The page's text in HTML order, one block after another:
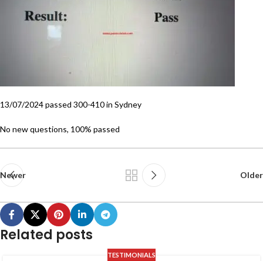
13/07/2024 passed 300-410 in Sydney
No new questions, 100% passed
Newer Older
Related posts
TESTIMONIALS